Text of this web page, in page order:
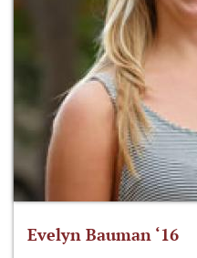
Evelyn Bauman ‘16